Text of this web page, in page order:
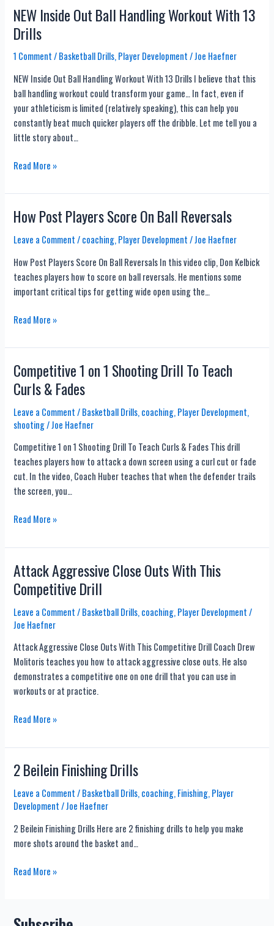
To
Complement
A
Killer
NEW Inside Out Ball Handling Workout With 13
Drills
1 Comment /Basketball Drills,Player Development/Joe Haefner
NEW Inside Out Ball Handling Workout With 13 Drills I believe that this
ball handling workout could transform your game… In fact, even if
your athleticism is limited (relatively speaking), this can help you
constantly beat much quicker players off the dribble. Let me tell you a
little story about…
NEW
Out
Ball
Handling
Workout
13
Drills
Read More »
How Post Players Score On Ball Reversals
Leave a Comment /coaching,Player Development/Joe Haefner
How Post Players Score On Ball Reversals In this video clip, Don Kelbick
teaches players how to score on ball reversals. He mentions some
important critical tips for getting wide open using the…
How
Players
Score
On
Ball
Reversals
Read More »
Competitive 1 on 1 Shooting Drill To Teach
Curls & Fades
Leave a Comment /Basketball Drills,coaching,Player Development,
shooting/Joe Haefner
Competitive 1 on 1 Shooting Drill To Teach Curls & Fades This drill
teaches players how to attack a down screen using a curl cut or fade
cut. In the video, Coach Huber teaches that when the defender trails
the screen, you…
Competitive
on
1
Shooting
Drill
To
Teach
&
Fades
Read More »
Attack Aggressive Close Outs With This
Competitive Drill
Leave a Comment /Basketball Drills,coaching,Player Development/
Joe Haefner
Attack Aggressive Close Outs With This Competitive Drill Coach Drew
Molitoris teaches you how to attack aggressive close outs. He also
demonstrates a competitive one on one drill that you can use in
workouts or at practice.
Attack
Close
Outs
With
This
Competitive
Read More »
2 Beilein Finishing Drills
Leave a Comment /Basketball Drills,coaching,Finishing,Player
Development/Joe Haefner
2 Beilein Finishing Drills Here are 2 finishing drills to help you make
more shots around the basket and…
2
Read More »